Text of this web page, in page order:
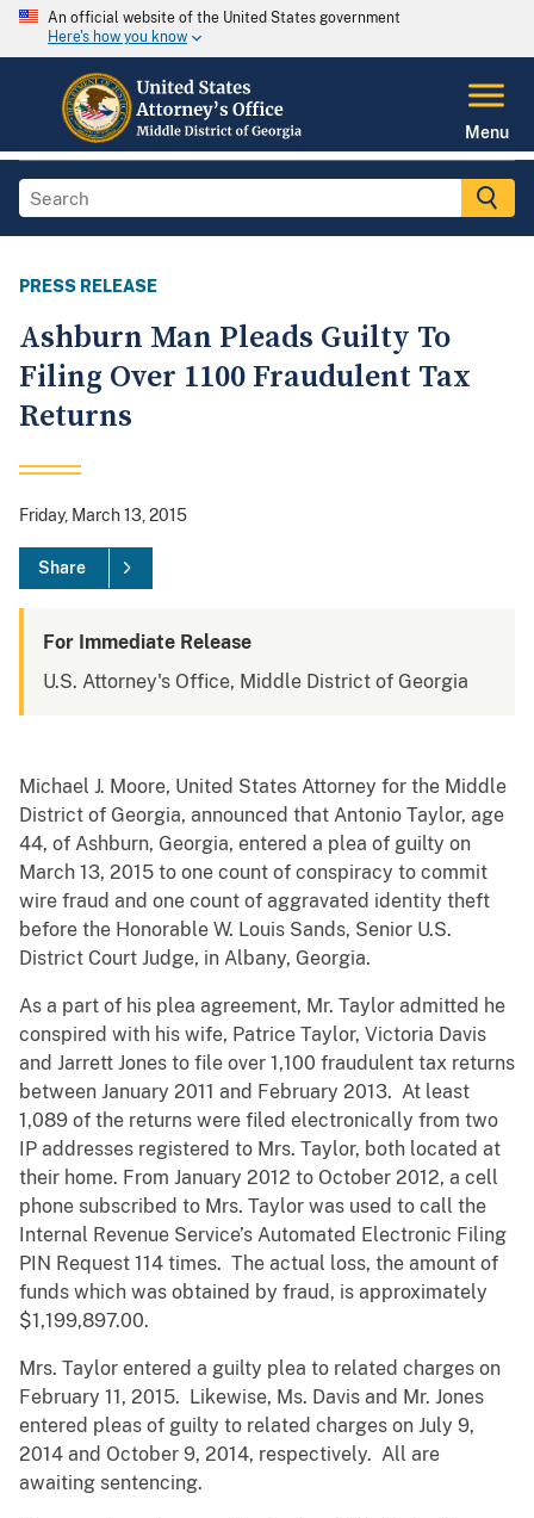
An official website of the United States government
Here's how you know
Menu
PRESS RELEASE
Ashburn Man Pleads Guilty To
Filing Over 1100 Fraudulent Tax
Returns
Friday, March 13, 2015
Share
For Immediate Release
U.S. Attorney's Office, Middle District of Georgia
Michael J. Moore, United States Attorney for the Middle
District of Georgia, announced that Antonio Taylor, age
44, of Ashburn, Georgia, entered a plea of guilty on
March 13, 2015 to one count of conspiracy to commit
wire fraud and one count of aggravated identity theft
before the Honorable W. Louis Sands, Senior U.S.
District Court Judge, in Albany, Georgia.
As a part of his plea agreement, Mr. Taylor admitted he
conspired with his wife, Patrice Taylor, Victoria Davis
and Jarrett Jones to file over 1,100 fraudulent tax returns
between January 2011 and February 2013. At least
1,089 of the returns were filed electronically from two
IP addresses registered to Mrs. Taylor, both located at
their home. From January 2012 to October 2012, a cell
phone subscribed to Mrs. Taylor was used to call the
Internal Revenue Service’s Automated Electronic Filing
PIN Request 114 times. The actual loss, the amount of
funds which was obtained by fraud, is approximately
$1,199,897.00.
Mrs. Taylor entered a guilty plea to related charges on
February 11, 2015. Likewise, Ms. Davis and Mr. Jones
entered pleas of guilty to related charges on July 9,
2014 and October 9, 2014, respectively. All are
awaiting sentencing.